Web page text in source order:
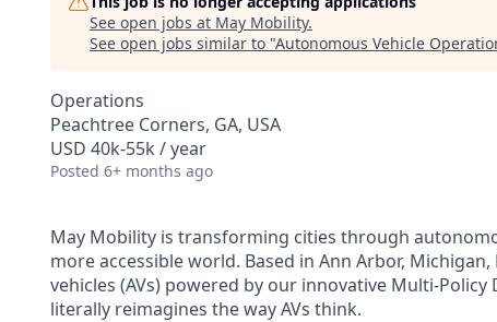
See open jobs at May Mobility.
See open jobs similar to "Autonomous Vehicle
Operations
Peachtree Corners, GA, USA
USD 40k-55k / year
Posted 6+ months ago
May Mobility is transforming cities through
more accessible world. Based in Ann Arbor,
vehicles (AVs) powered by our innovative Multi-
literally reimagines the way AVs think.